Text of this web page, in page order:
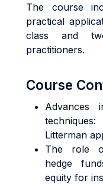
The course
practical
class and
practitioners.
Course
Advances
Litterman
The role
hedge
equity for